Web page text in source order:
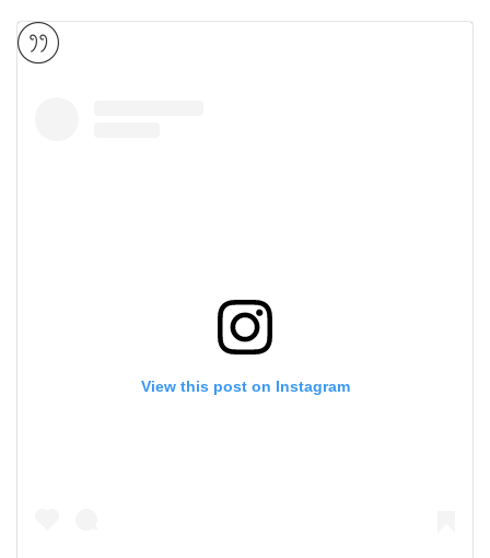
View this post on Instagram